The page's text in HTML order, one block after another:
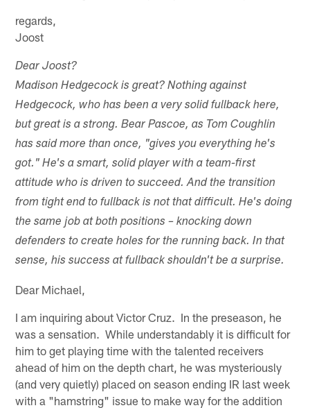
regards,
Joost
Dear Joost?
Madison Hedgecock is great? Nothing against
Hedgecock, who has been a very solid fullback here,
but great is a strong. Bear Pascoe, as Tom Coughlin
has said more than once, "gives you everything he's
got." He's a smart, solid player with a team-first
attitude who is driven to succeed. And the transition
from tight end to fullback is not that difficult. He's doing
the same job at both positions – knocking down
defenders to create holes for the running back. In that
sense, his success at fullback shouldn't be a surprise.
Dear Michael,
I am inquiring about Victor Cruz. In the preseason, he
was a sensation. While understandably it is difficult for
him to get playing time with the talented receivers
ahead of him on the depth chart, he was mysteriously
(and very quietly) placed on season ending IR last week
with a "hamstring" issue to make way for the addition